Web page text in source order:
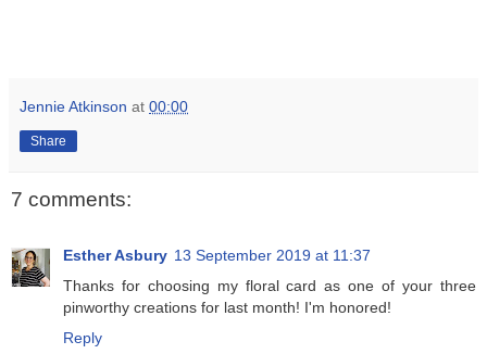
Jennie Atkinson at 00:00
Share
7 comments:
Esther Asbury 13 September 2019 at 11:37
Thanks for choosing my floral card as one of your three
pinworthy creations for last month! I'm honored!
Reply